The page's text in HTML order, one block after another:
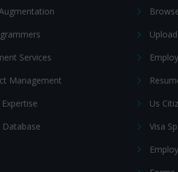
Services
Management
Database
Us
Visa